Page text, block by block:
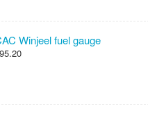
Winjeel fuel gauge